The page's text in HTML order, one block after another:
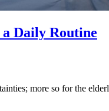
Daily Routine
more so for the